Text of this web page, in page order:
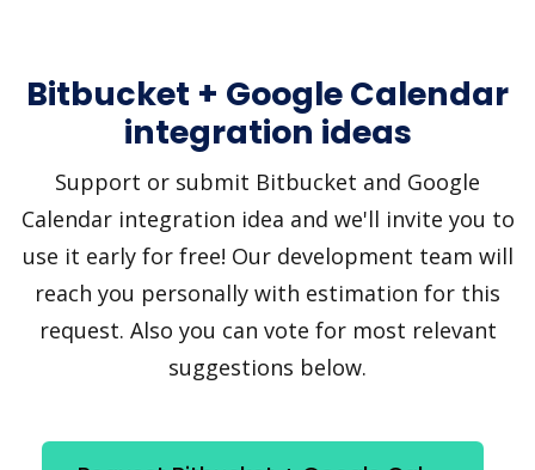
Bitbucket + Google Calendar
integration ideas
Support or submit Bitbucket and Google
Calendar integration idea and we'll invite you to
use it early for free! Our development team will
reach you personally with estimation for this
request. Also you can vote for most relevant
suggestions below.